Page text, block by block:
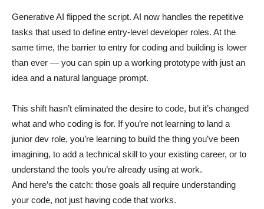
Generative AI flipped the script. AI now handles the repetitive
tasks that used to define entry-level developer roles. At the
same time, the barrier to entry for coding and building is lower
than ever — you can spin up a working prototype with just an
idea and a natural language prompt.
This shift hasn’t eliminated the desire to code, but it’s changed
what and who coding is for. If you’re not learning to land a
junior dev role, you’re learning to build the thing you’ve been
imagining, to add a technical skill to your existing career, or to
understand the tools you’re already using at work.
And here’s the catch: those goals all require understanding
your code, not just having code that works.